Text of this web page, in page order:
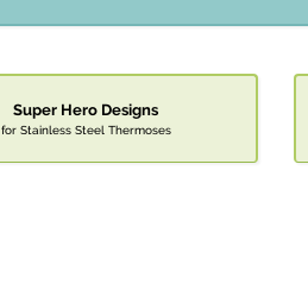
Super Hero Designs
for Stainless Steel Thermoses